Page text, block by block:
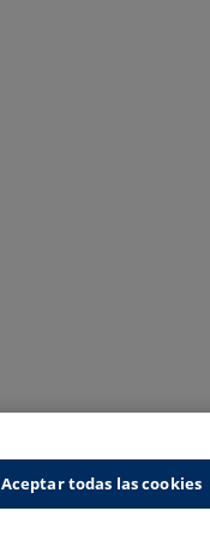
Aceptar todas las cookies